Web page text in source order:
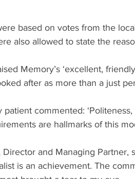
based on votes from the
also allowed to state the
Memory’s ‘excellent,
after as more than a just
patient commented:
are hallmarks of this
and Managing Partner,
is an achievement. The